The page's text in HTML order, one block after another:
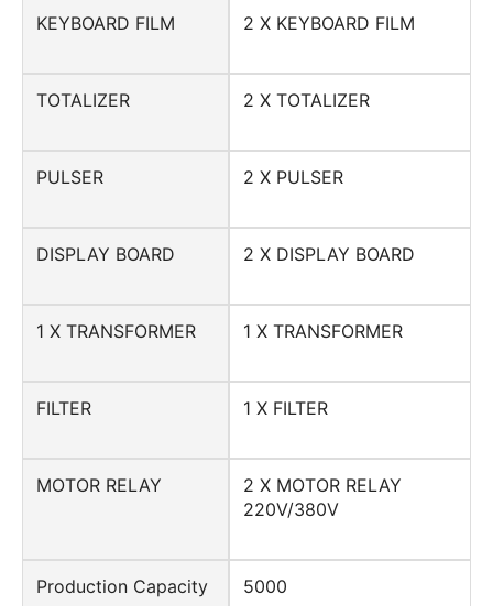
KEYBOARD FILM 2 X KEYBOARD FILM
TOTALIZER 2 X TOTALIZER
PULSER 2 X PULSER
DISPLAY BOARD 2 X DISPLAY BOARD
1 X TRANSFORMER 1 X TRANSFORMER
FILTER 1 X FILTER
MOTOR RELAY
2 X MOTOR RELAY
220V/380V
Production Capacity 5000